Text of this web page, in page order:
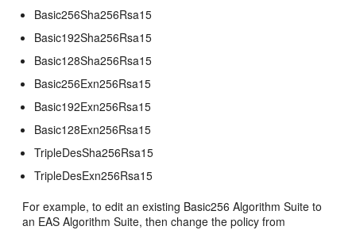
Basic256Sha256Rsa15
Basic192Sha256Rsa15
Basic128Sha256Rsa15
Basic256Exn256Rsa15
Basic192Exn256Rsa15
Basic128Exn256Rsa15
TripleDesSha256Rsa15
TripleDesExn256Rsa15
For example, to edit an existing Basic256 Algorithm Suite to
an EAS Algorithm Suite, then change the policy from